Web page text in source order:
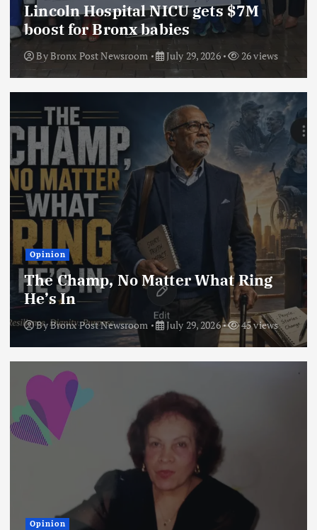
Lincoln Hospital NICU gets $7M
boost for Bronx babies
ByBronx Post Newsroom July 29, 2026 26 views
Opinion
The Champ, No Matter What Ring
He’s In
ByBronx Post Newsroom July 29, 2026 45 views
Opinion